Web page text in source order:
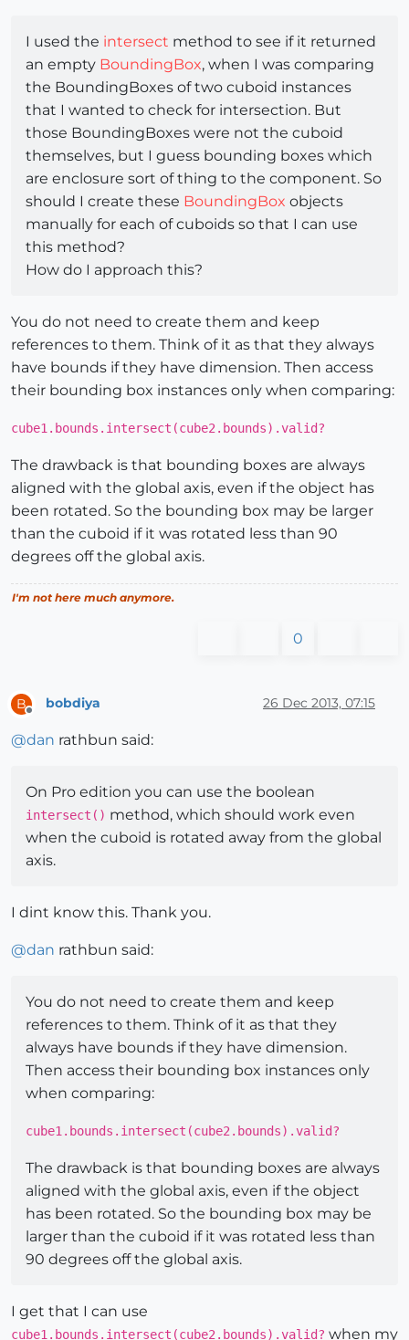
I used the intersect method to see if it returned
an empty BoundingBox, when I was comparing
the BoundingBoxes of two cuboid instances
that I wanted to check for intersection. But
those BoundingBoxes were not the cuboid
themselves, but I guess bounding boxes which
are enclosure sort of thing to the component. So
should I create these BoundingBox objects
manually for each of cuboids so that I can use
this method?
How do I approach this?
You do not need to create them and keep
references to them. Think of it as that they always
have bounds if they have dimension. Then access
their bounding box instances only when comparing:
cube1.bounds.intersect(cube2.bounds).valid?
The drawback is that bounding boxes are always
aligned with the global axis, even if the object has
been rotated. So the bounding box may be larger
than the cuboid if it was rotated less than 90
degrees off the global axis.
I'm not here much anymore.
0
B bobdiya 26 Dec 2013, 07:15
@dan rathbun said:
On Pro edition you can use the boolean
intersect() method, which should work even
when the cuboid is rotated away from the global
axis.
I dint know this. Thank you.
@dan rathbun said:
You do not need to create them and keep
references to them. Think of it as that they
always have bounds if they have dimension.
Then access their bounding box instances only
when comparing:
cube1.bounds.intersect(cube2.bounds).valid?
The drawback is that bounding boxes are always
aligned with the global axis, even if the object
has been rotated. So the bounding box may be
larger than the cuboid if it was rotated less than
90 degrees off the global axis.
I get that I can use
cube1.bounds.intersect(cube2.bounds).valid? when my